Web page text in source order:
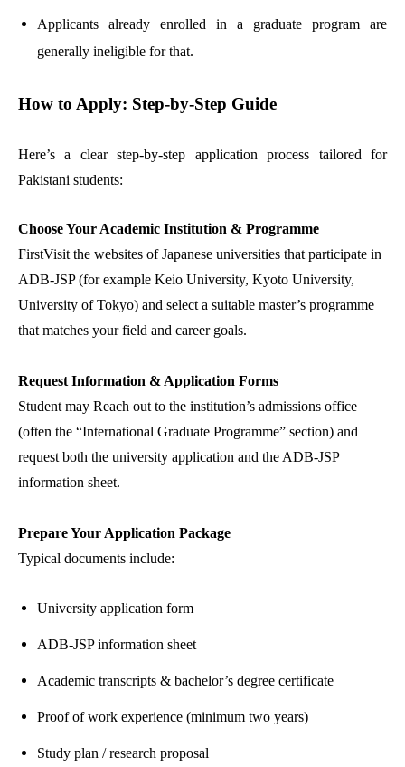
Applicants already enrolled in a graduate program are
generally ineligible for that.
How to Apply: Step-by-Step Guide
Here’s a clear step-by-step application process tailored for
Pakistani students:
Choose Your Academic Institution & Programme
FirstVisit the websites of Japanese universities that participate in
ADB-JSP (for example Keio University, Kyoto University,
University of Tokyo) and select a suitable master’s programme
that matches your field and career goals.
Request Information & Application Forms
Student may Reach out to the institution’s admissions office
(often the “International Graduate Programme” section) and
request both the university application and the ADB-JSP
information sheet.
Prepare Your Application Package
Typical documents include:
University application form
ADB-JSP information sheet
Academic transcripts & bachelor’s degree certificate
Proof of work experience (minimum two years)
Study plan / research proposal